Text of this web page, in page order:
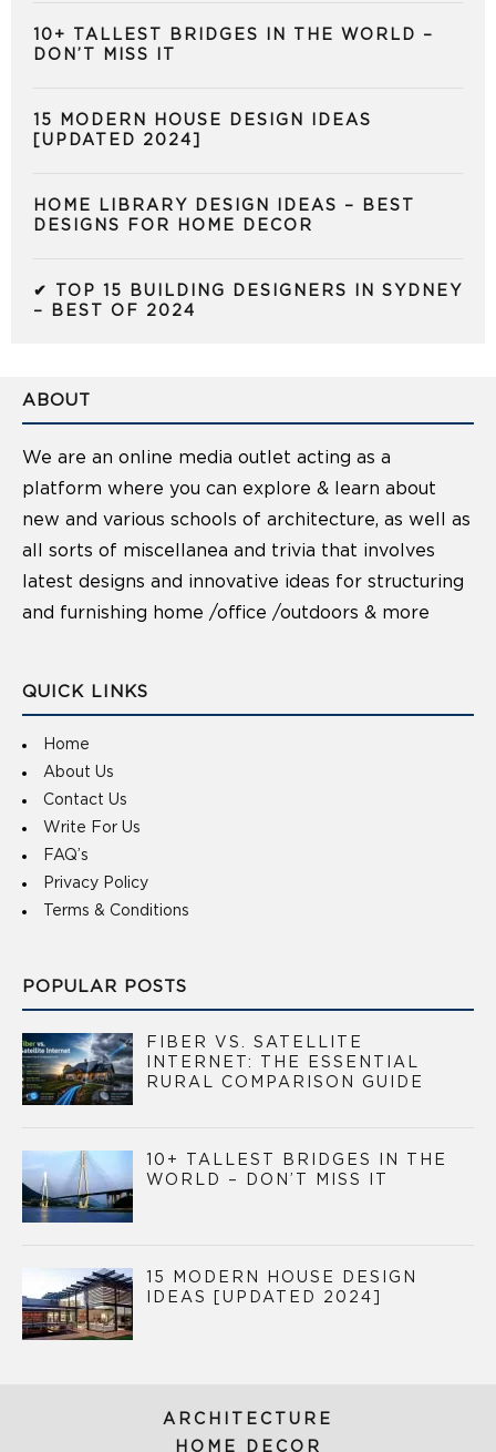
10+ TALLEST BRIDGES IN THE WORLD –
DON’T MISS IT
15 MODERN HOUSE DESIGN IDEAS
[UPDATED 2024]
HOME LIBRARY DESIGN IDEAS – BEST
DESIGNS FOR HOME DECOR
✔ TOP 15 BUILDING DESIGNERS IN SYDNEY
– BEST OF 2024
ABOUT
We are an online media outlet acting as a
platform where you can explore & learn about
new and various schools of architecture, as well as
all sorts of miscellanea and trivia that involves
latest designs and innovative ideas for structuring
and furnishing home /office /outdoors & more
QUICK LINKS
Home
About Us
Contact Us
Write For Us
FAQ’s
Privacy Policy
Terms & Conditions
POPULAR POSTS
FIBER VS. SATELLITE
INTERNET: THE ESSENTIAL
RURAL COMPARISON GUIDE
10+ TALLEST BRIDGES IN THE
WORLD – DON’T MISS IT
15 MODERN HOUSE DESIGN
IDEAS [UPDATED 2024]
ARCHITECTURE
HOME DECOR